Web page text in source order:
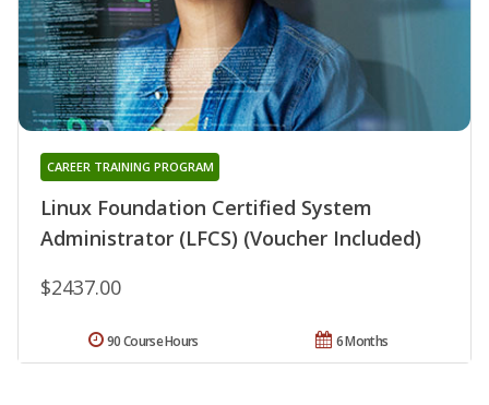
Linux Foundation Certified System
Administrator (LFCS) (Voucher Included)
CAREER TRAINING PROGRAM
$2437.00
6 Months
90 Course Hours